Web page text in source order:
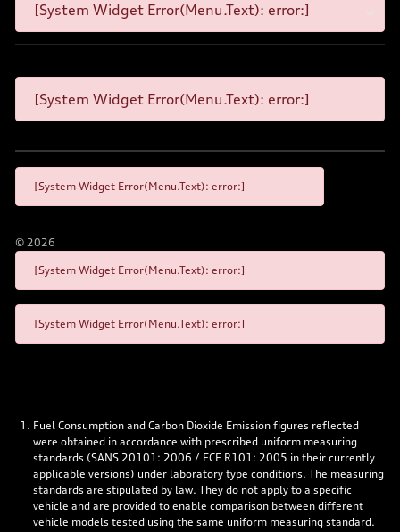
[System Widget Error(Menu.Text): error:]
[System Widget Error(Menu.Text): error:]
[System Widget Error(Menu.Text): error:]
© 2026
[System Widget Error(Menu.Text): error:]
[System Widget Error(Menu.Text): error:]
Fuel Consumption and Carbon Dioxide Emission figures reflected
were obtained in accordance with prescribed uniform measuring
standards (SANS 20101: 2006 / ECE R101: 2005 in their currently
applicable versions) under laboratory type conditions. The measuring
standards are stipulated by law. They do not apply to a specific
vehicle and are provided to enable comparison between different
vehicle models tested using the same uniform measuring standard.